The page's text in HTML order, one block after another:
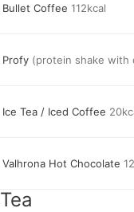
Bullet Coffee 112kcal
Profy (protein shake with
Ice Tea / Iced Coffee
Valhrona Hot Chocolate
Tea